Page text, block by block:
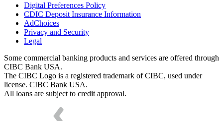
Digital Preferences Policy
CDIC Deposit Insurance Information
AdChoices
Privacy and Security
Legal
Some commercial banking products and services are offered through
CIBC Bank USA.
The CIBC Logo is a registered trademark of CIBC, used under
license. CIBC Bank USA.
All loans are subject to credit approval.